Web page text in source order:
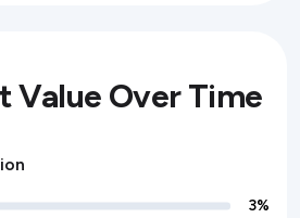
Value Over Time
3%